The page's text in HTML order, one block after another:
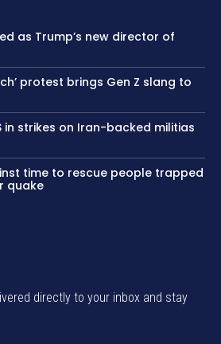
as Trump’s new director of
protest brings Gen Z slang to
in strikes on Iran-backed militias
time to rescue people trapped
quake
directly to your inbox and stay